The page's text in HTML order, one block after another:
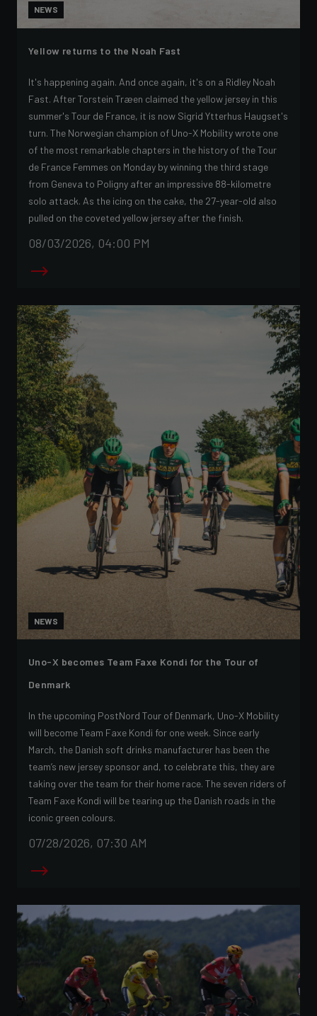
NEWS
Yellow returns to the Noah Fast
It's happening again. And once again, it's on a Ridley Noah
Fast. After Torstein Træen claimed the yellow jersey in this
summer's Tour de France, it is now Sigrid Ytterhus Haugset's
turn. The Norwegian champion of Uno-X Mobility wrote one
of the most remarkable chapters in the history of the Tour
de France Femmes on Monday by winning the third stage
from Geneva to Poligny after an impressive 88-kilometre
solo attack. As the icing on the cake, the 27-year-old also
pulled on the coveted yellow jersey after the finish.
08/03/2026, 04:00 PM
NEWS
Uno-X becomes Team Faxe Kondi for the Tour of
Denmark
In the upcoming PostNord Tour of Denmark, Uno-X Mobility
will become Team Faxe Kondi for one week. Since early
March, the Danish soft drinks manufacturer has been the
team’s new jersey sponsor and, to celebrate this, they are
taking over the team for their home race. The seven riders of
Team Faxe Kondi will be tearing up the Danish roads in the
iconic green colours.
07/28/2026, 07:30 AM